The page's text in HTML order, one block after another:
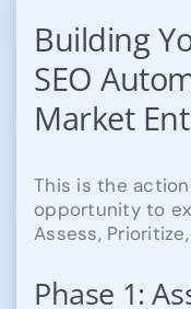
Building
SEO
Market
This is the
opportunity to
Assess,
Phase 1: